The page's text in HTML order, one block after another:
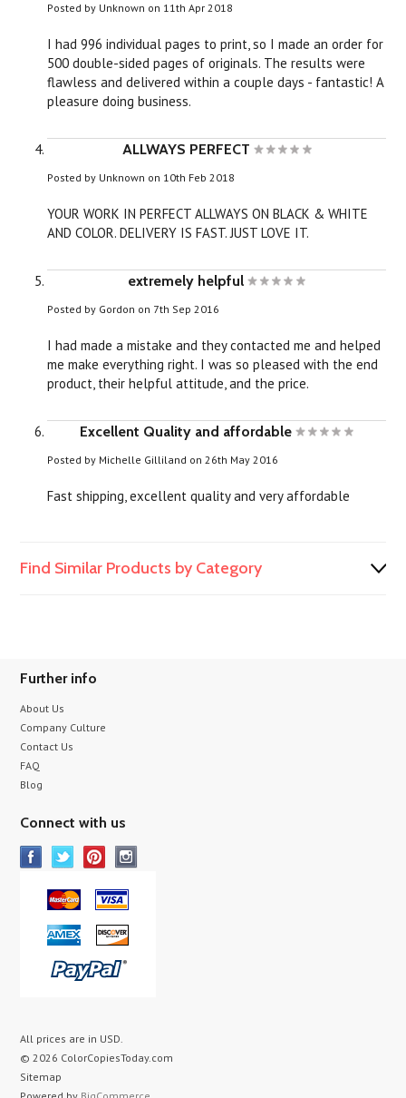
Posted by Unknown on 11th Apr 2018
I had 996 individual pages to print, so I made an order for
500 double-sided pages of originals. The results were
flawless and delivered within a couple days - fantastic! A
pleasure doing business.
ALLWAYS PERFECT
Posted by Unknown on 10th Feb 2018
YOUR WORK IN PERFECT ALLWAYS ON BLACK & WHITE
AND COLOR. DELIVERY IS FAST. JUST LOVE IT.
extremely helpful
Posted by Gordon on 7th Sep 2016
I had made a mistake and they contacted me and helped
me make everything right. I was so pleased with the end
product, their helpful attitude, and the price.
Excellent Quality and affordable
Posted by Michelle Gilliland on 26th May 2016
Fast shipping, excellent quality and very affordable
Find Similar Products by Category
Further info
About Us
Company Culture
Contact Us
FAQ
Blog
Connect with us
All prices are in USD.
© 2026 ColorCopiesToday.com
Sitemap